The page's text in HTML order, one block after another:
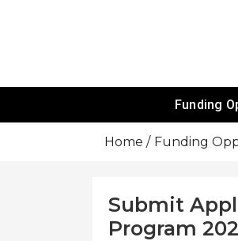
Grants
Funding
Home Funding
Submit
Program